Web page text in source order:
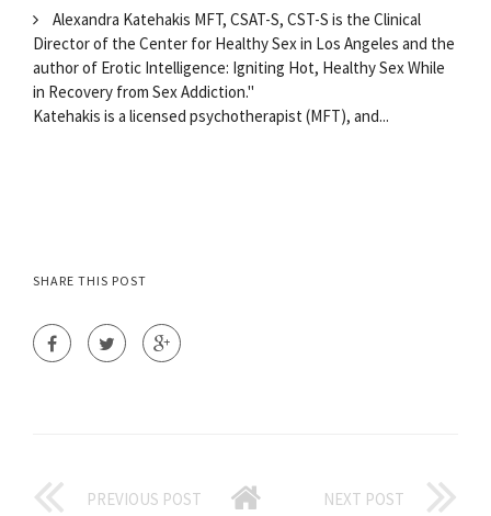
Alexandra Katehakis MFT, CSAT-S, CST-S is the Clinical
Director of the Center for Healthy Sex in Los Angeles and the
author of Erotic Intelligence: Igniting Hot, Healthy Sex While
in Recovery from Sex Addiction."
Katehakis is a licensed psychotherapist (MFT), and...
SHARE THIS POST
PREVIOUS POST NEXT POST